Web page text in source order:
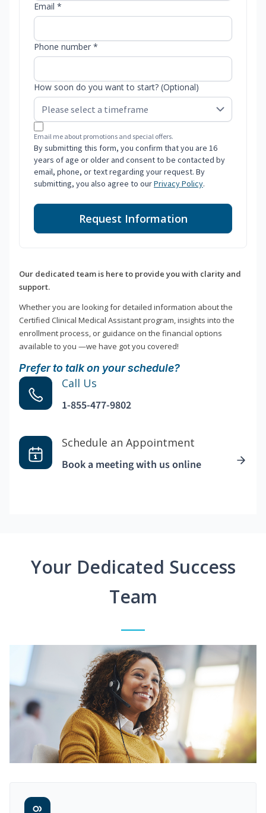
Email *
Phone number *
How soon do you want to start? (Optional)
Email me about promotions and special offers.
By submitting this form, you confirm that you are 16
years of age or older and consent to be contacted by
email, phone, or text regarding your request. By
submitting, you also agree to ourPrivacy Policy.
Request Information
Our dedicated team is here to provide you with clarity and
support.
Whether you are looking for detailed information about the
Certified Clinical Medical Assistant program, insights into the
enrollment process, or guidance on the financial options
available to you —we have got you covered!
Prefer to talk on your schedule?
Call Us
1-855-477-9802
Schedule an Appointment
Book a meeting with us online
Your Dedicated Success
Team